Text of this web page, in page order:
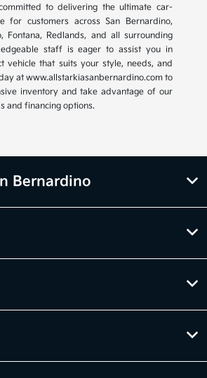
to delivering the ultimate car-
for customers across San Bernardino,
Fontana, Redlands, and all surrounding
staff is eager to assist you in
vehicle that suits your style, needs, and
at www.allstarkiasanbernardino.com to
inventory and take advantage of our
and financing options.
Bernardino